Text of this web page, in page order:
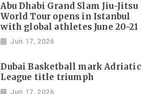
Abu Dhabi Grand Slam Jiu-Jitsu
World Tour opens in Istanbul
with global athletes June 20-21
Jun 17, 2026
Dubai Basketball mark Adriatic
League title triumph
Jun 17, 2026